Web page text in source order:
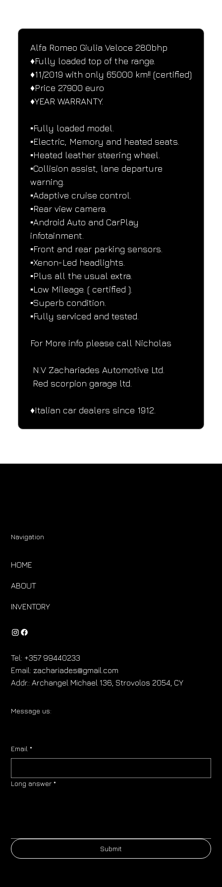
Alfa Romeo Giulia Veloce 280bhp
♦️Fully loaded top of the range.
♦️11/2019 with only 65000 km!! (certified)
♦️Price 27900 euro
♦️YEAR WARRANTY.
▪️Fully loaded model.
▪️Electric, Memory and heated seats.
▪️Heated leather steering wheel.
▪️Collision assist, lane departure
warning.
▪️Adaptive cruise control.
▪️Rear view camera.
▪️Android Auto and CarPlay
infotainment.
▪️Front and rear parking sensors.
▪️Xenon-Led headlights.
▪️Plus all the usual extra.
▪️Low Mileage. ( certified ).
▪️Superb condition.
▪️Fully serviced and tested.
For More info please call Nicholas
N.V Zachariades Automotive Ltd.
Red scorpion garage ltd.
♦️Italian car dealers since 1912.
Navigation
HOME
ABOUT
INVENTORY
Tel: +357 99440233
Email:zachariades@gmail.com
Addr.: Archangel Michael 136, Strovolos 2054, CY
Message us:
Email *
Long answer *
Submit